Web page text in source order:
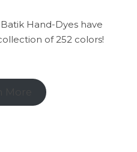
Hand-Dyes have
of 252 colors!